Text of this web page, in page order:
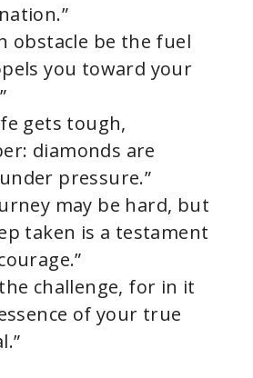
obstacle be the fuel
you toward your
gets tough,
diamonds are
pressure.”
may be hard, but
taken is a testament
challenge, for in it
of your true